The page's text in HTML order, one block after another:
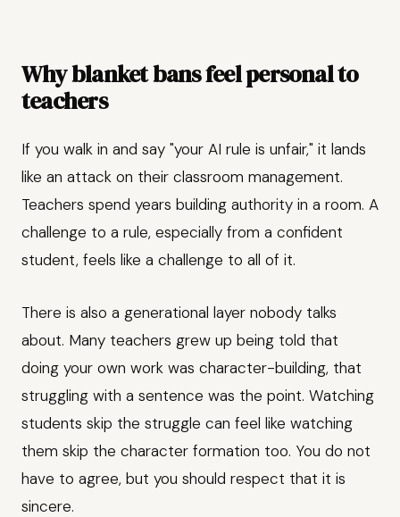
Why blanket bans feel personal to
teachers
If you walk in and say "your AI rule is unfair," it lands
like an attack on their classroom management.
Teachers spend years building authority in a room. A
challenge to a rule, especially from a confident
student, feels like a challenge to all of it.
There is also a generational layer nobody talks
about. Many teachers grew up being told that
doing your own work was character-building, that
struggling with a sentence was the point. Watching
students skip the struggle can feel like watching
them skip the character formation too. You do not
have to agree, but you should respect that it is
sincere.